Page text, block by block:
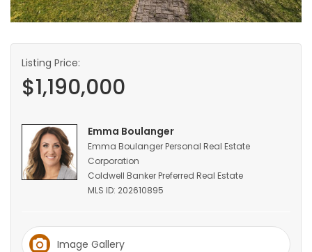
BLOGS
Featured
Sections
WORSHIP
FLYERS
RECIPES
Listing Price:
$1,190,000
Emma Boulanger
Emma Boulanger Personal Real Estate
Corporation
Coldwell Banker Preferred Real Estate
MLS ID: 202610895
Image Gallery